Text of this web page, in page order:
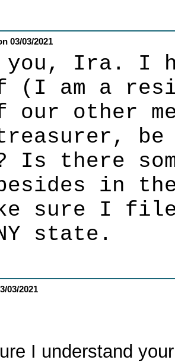
03/03/2021
you, Ira. I
(I am a
our other
Is there
in
sure I
state.
03/2021
I understand